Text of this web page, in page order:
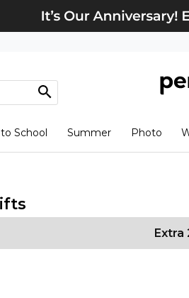
School Summer Photo
Extra